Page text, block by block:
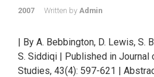
2007 Written by Admin
| By A. Bebbington, D. Lewis, S.
S. Siddiqi | Published in Journal
Studies, 43(4): 597-621 |